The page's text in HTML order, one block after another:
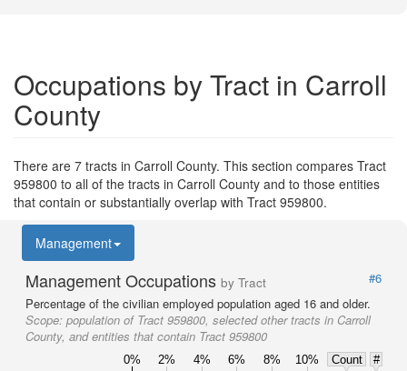
Occupations by Tract in Carroll
County
There are 7 tracts in Carroll County. This section compares Tract
959800 to all of the tracts in Carroll County and to those entities
that contain or substantially overlap with Tract 959800.
Management
Management Occupations by Tract
#6
Percentage of the civilian employed population aged 16 and older.
Scope: population of Tract 959800, selected other tracts in Carroll
County, and entities that contain Tract 959800
0% 2% 4% 6% 8% 10% Count
#